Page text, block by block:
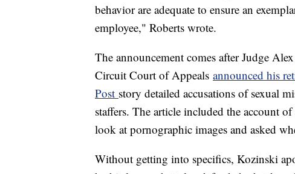
behavior are adequate to ensure an
employee," Roberts wrote.
The announcement comes after Judge
Circuit Court of Appeals announced his
Post story detailed accusations of sexual
staffers. The article included the account
look at pornographic images and asked
Without getting into specifics, Kozinski